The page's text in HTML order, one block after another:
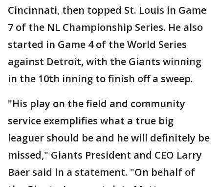
Cincinnati, then topped St. Louis in Game
7 of the NL Championship Series. He also
started in Game 4 of the World Series
against Detroit, with the Giants winning
in the 10th inning to finish off a sweep.
"His play on the field and community
service exemplifies what a true big
leaguer should be and he will definitely be
missed," Giants President and CEO Larry
Baer said in a statement. "On behalf of